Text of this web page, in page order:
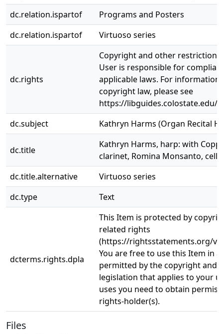
dc.relation.ispartof
Programs and Posters
dc.relation.ispartof
Virtuoso series
dc.rights
Copyright and other restrictions
User is responsible for
applicable laws. For information
copyright law, please see
https://libguides.colostate.edu/
dc.subject
Kathryn Harms (Organ Recital
dc.title
Kathryn Harms, harp: with
clarinet, Romina Monsanto, cello
dc.title.alternative
Virtuoso series
dc.type
Text
dcterms.rights.dpla
This Item is protected by
related rights
(https://rightsstatements.org/
You are free to use this Item in
permitted by the copyright and
legislation that applies to your
uses you need to obtain
rights-holder(s).
Files